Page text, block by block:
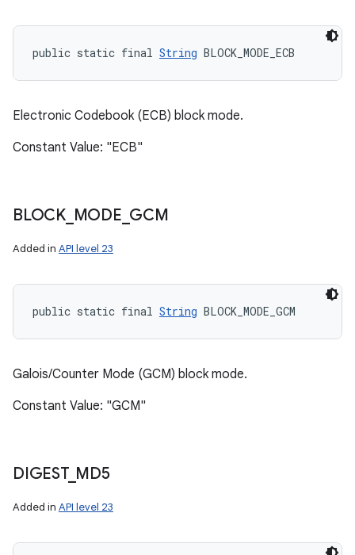
public static final String BLOCK_MODE_ECB
Electronic Codebook (ECB) block mode.
Constant Value: "ECB"
BLOCK_ MODE GCM
Added in API level 23
public static final String BLOCK_MODE_GCM
Galois/Counter Mode (GCM) block mode.
Constant Value: "GCM"
DIGEST_ MD5
Added in API level 23